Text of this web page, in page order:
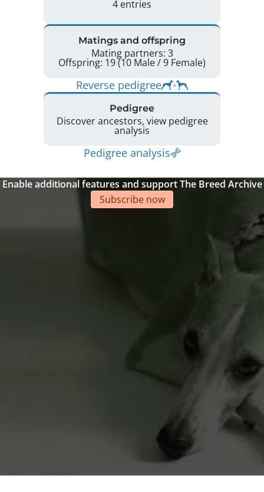
4 entries
Matings and offspring
Mating partners: 3
Offspring: 19 (10 Male / 9 Female)
Reverse pedigree
Pedigree
Discover ancestors, view pedigree
analysis
Pedigree analysis
Enable additional features and support The Breed Archive
Subscribe now